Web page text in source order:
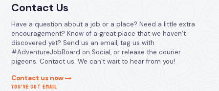
Contact Us
Have a question about a job or a place? Need a little extra
encouragement? Know of a great place that we haven’t
discovered yet? Send us an email, tag us with
#AdventureJobBoard on Social, or release the courier
pigeons. Contact us. We can’t wait to hear from you!
Contact us now
YOU’VE GOT EMAIL